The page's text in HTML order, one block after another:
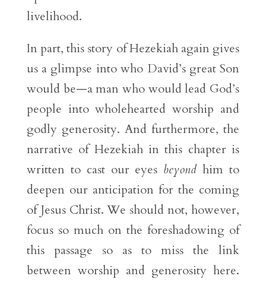
livelihood.
In part, this story of Hezekiah again gives
us a glimpse into who David’s great Son
would be—a man who would lead God’s
people into wholehearted worship and
godly generosity. And furthermore, the
narrative of Hezekiah in this chapter is
written to cast our eyes beyondhim to
deepen our anticipation for the coming
of Jesus Christ. We should not, however,
focus so much on the foreshadowing of
this passage so as to miss the link
between worship and generosity here.